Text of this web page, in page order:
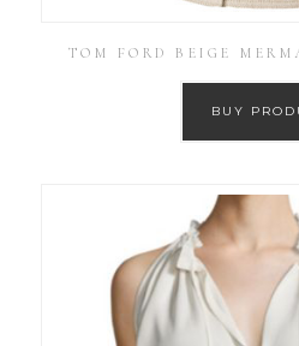
TOM FORD BEIGE
BUY